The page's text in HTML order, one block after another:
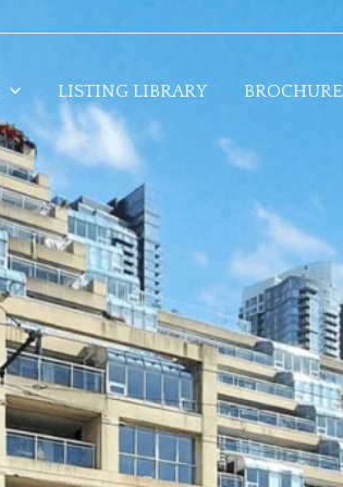
LISTING LIBRARY BROCHURE